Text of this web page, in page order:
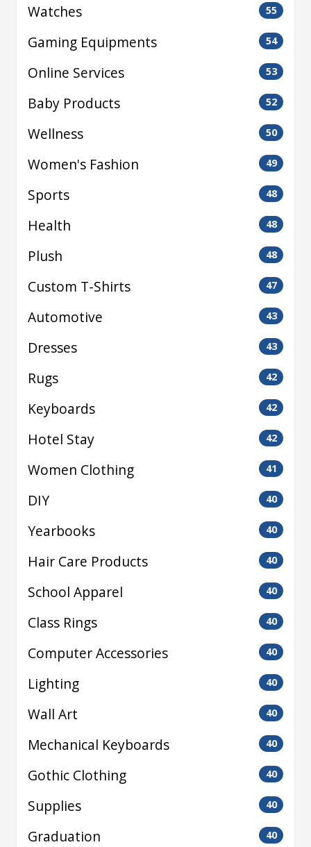
Watches 55
Gaming Equipments 54
Online Services 53
Baby Products 52
Wellness 50
Women's Fashion 49
Sports 48
Health 48
Plush 48
Custom T-Shirts 47
Automotive 43
Dresses 43
Rugs 42
Keyboards 42
Hotel Stay 42
Women Clothing 41
DIY 40
Yearbooks 40
Hair Care Products 40
School Apparel 40
Class Rings 40
Computer Accessories 40
Lighting 40
Wall Art 40
Mechanical Keyboards 40
Gothic Clothing 40
Supplies 40
Graduation 40